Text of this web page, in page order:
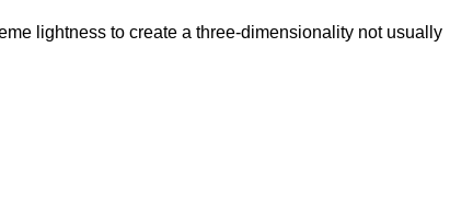
lightness to create a three-dimensionality not usually